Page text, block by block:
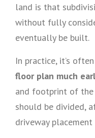
land is that
without fully
eventually be built.
In practice, it’s
floor plan much
and footprint of the
should be divided,
driveway